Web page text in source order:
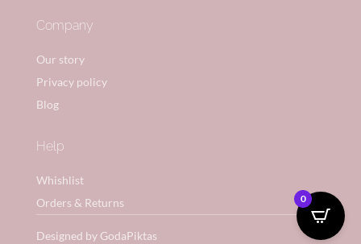
Company
Our story
Privacy policy
Blog
Help
Whishlist
Orders & Returns
Designed by GodaPiktas
0